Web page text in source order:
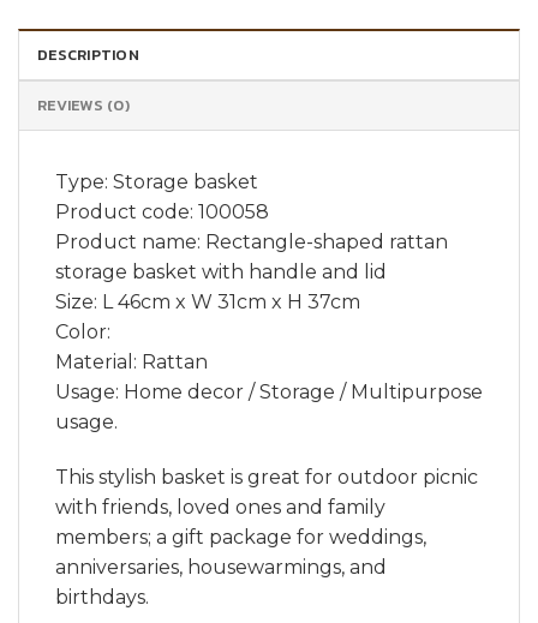
DESCRIPTION
REVIEWS (0)
Type: Storage basket
Product code: 100058
Product name: Rectangle-shaped rattan
storage basket with handle and lid
Size: L 46cm x W 31cm x H 37cm
Color:
Material: Rattan
Usage: Home decor / Storage / Multipurpose
usage.
This stylish basket is great for outdoor picnic
with friends, loved ones and family
members; a gift package for weddings,
anniversaries, housewarmings, and
birthdays.